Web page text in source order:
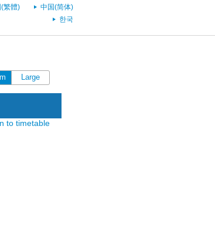
繁體)
中国(简体)
한국
Large
to timetable